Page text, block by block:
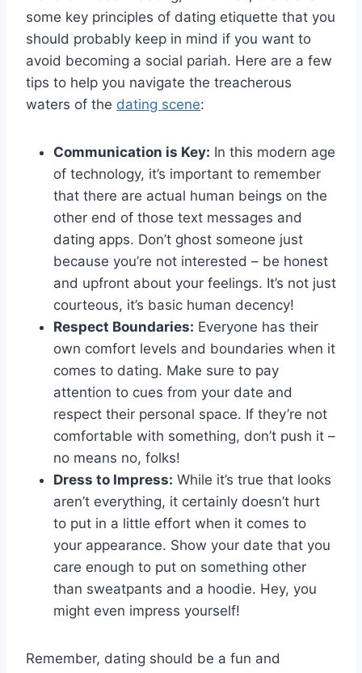
some key principles of ⁢dating etiquette that you
should probably keep⁣ in mind if you‍ want to
⁣avoid becoming a social pariah. Here are a⁢ few
tips to help you navigate​ the treacherous
waters‌ of the dating scene:
Communication is Key: In this modern age
of technology,‌ it’s important to remember
that there are actual human beings on the
⁤other ⁤end of those text messages and
dating apps. Don’t ghost ⁢someone just
because you’re ‍not interested – be ​honest
and upfront about your feelings. It’s not just
courteous, it’s basic human decency!
Respect Boundaries: Everyone has their
own comfort levels and boundaries when it
comes to dating.⁣ Make sure to⁣ pay
attention to cues from your date and
respect their personal space. If they’re not
comfortable‍ with something, don’t push it –
no ⁢means no, folks!
Dress to Impress: While⁢ it’s‍ true⁢ that⁢ looks
aren’t everything, it certainly doesn’t hurt
to ​put in a little effort when it comes to
your ‌appearance. Show your date that you
‍care enough to put on something⁣ other
than sweatpants and a hoodie. Hey, you
might even impress ⁢yourself!
Remember, dating should be a fun and